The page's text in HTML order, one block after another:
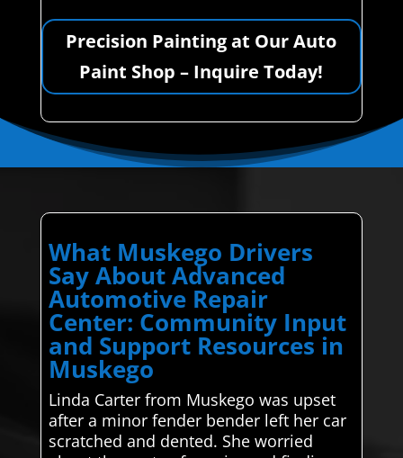
Precision Painting at Our Auto
Paint Shop – Inquire Today!
What Muskego Drivers
Say About Advanced
Automotive Repair
Center: Community Input
and Support Resources in
Muskego
Linda Carter from Muskego was upset
after a minor fender bender left her car
scratched and dented. She worried